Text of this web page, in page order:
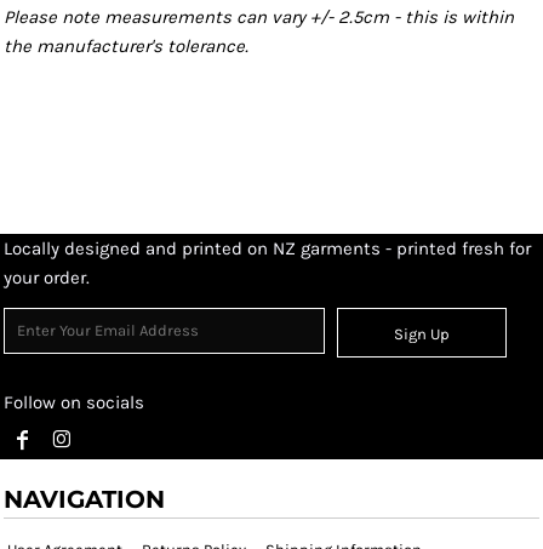
Please note measurements can vary +/- 2.5cm - this is within
the manufacturer's tolerance.
Locally designed and printed on NZ garments - printed fresh for
your order.
Sign Up
Follow on socials
NAVIGATION